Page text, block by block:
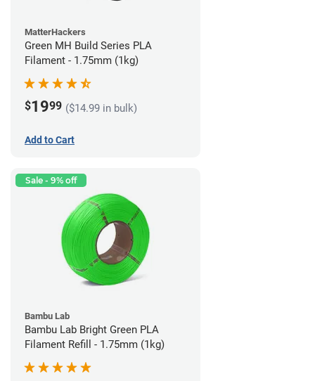
MatterHackers
Green MH Build Series PLA
Filament - 1.75mm (1kg)
$1999 ($14.99 in bulk)
Add to Cart
Sale - 9% off
Bambu Lab
Bambu Lab Bright Green PLA
Filament Refill - 1.75mm (1kg)